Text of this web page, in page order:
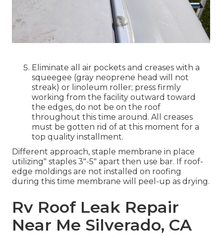
Eliminate all air pockets and creases with a
squeegee (gray neoprene head will not
streak) or linoleum roller; press firmly
working from the facility outward toward
the edges, do not be on the roof
throughout this time around. All creases
must be gotten rid of at this moment for a
top quality installment.
Different approach, staple membrane in place
utilizing" staples 3"-5" apart then use bar. If roof-
edge moldings are not installed on roofing
during this time membrane will peel-up as drying.
Rv Roof Leak Repair
Near Me Silverado, CA